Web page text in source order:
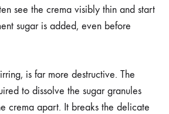
see the crema visibly thin and start
sugar is added, even before
is far more destructive. The
to dissolve the sugar granules
crema apart. It breaks the delicate